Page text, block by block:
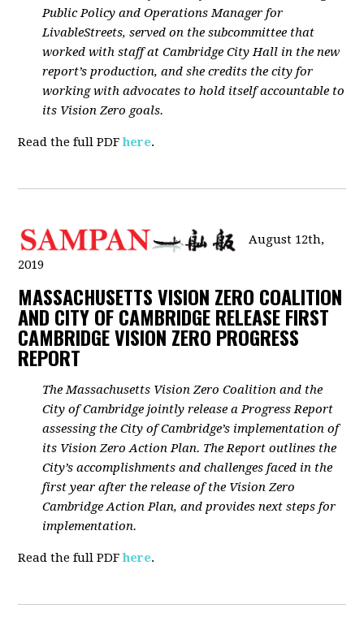
Public Policy and Operations Manager for
LivableStreets, served on the subcommittee that
worked with staff at Cambridge City Hall in the new
report’s production, and she credits the city for
working with advocates to hold itself accountable to
its Vision Zero goals.
Read the full PDFhere.
August 12th,
2019
MASSACHUSETTS VISION ZERO COALITION
AND CITY OF CAMBRIDGE RELEASE FIRST
CAMBRIDGE VISION ZERO PROGRESS
REPORT
The Massachusetts Vision Zero Coalition and the
City of Cambridge jointly release a Progress Report
assessing the City of Cambridge’s implementation of
its Vision Zero Action Plan. The Report outlines the
City’s accomplishments and challenges faced in the
first year after the release of the Vision Zero
Cambridge Action Plan, and provides next steps for
implementation.
Read the full PDFhere.